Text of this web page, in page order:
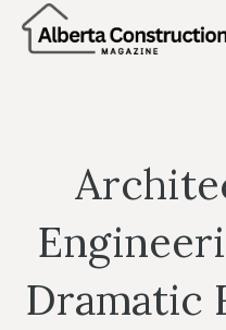
Skip
Dramatic